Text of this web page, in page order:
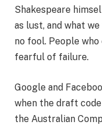
Shakespeare
as lust, and what
no fool. People
fearful of failure.
Google and
when the draft
the Australian